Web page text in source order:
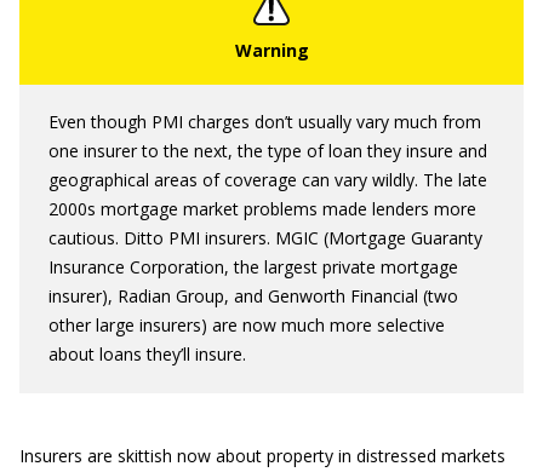
Even though PMI charges don’t usually vary much from
one insurer to the next, the type of loan they insure and
geographical areas of coverage can vary wildly. The late
2000s mortgage market problems made lenders more
cautious. Ditto PMI insurers. MGIC (Mortgage Guaranty
Insurance Corporation, the largest private mortgage
insurer), Radian Group, and Genworth Financial (two
other large insurers) are now much more selective
about loans they’ll insure.
Insurers are skittish now about property in distressed markets